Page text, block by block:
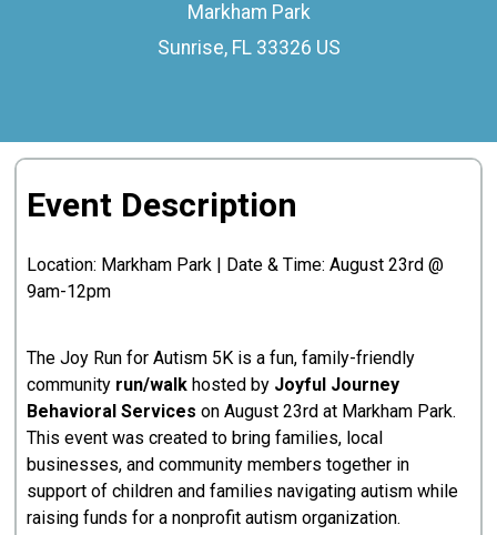
Markham Park
Sunrise, FL 33326 US
Event Description
Location: Markham Park | Date & Time: August 23rd @
9am-12pm
The Joy Run for Autism 5K is a fun, family-friendly
community run/walk hosted by Joyful Journey
Behavioral Services on August 23rd at Markham Park.
This event was created to bring families, local
businesses, and community members together in
support of children and families navigating autism while
raising funds for a nonprofit autism organization.